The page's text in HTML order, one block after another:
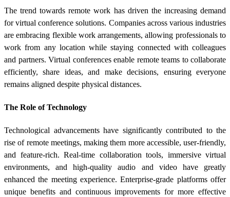
The trend towards remote work has driven the increasing demand
for virtual conference solutions. Companies across various industries
are embracing flexible work arrangements, allowing professionals to
work from any location while staying connected with colleagues
and partners. Virtual conferences enable remote teams to collaborate
efficiently, share ideas, and make decisions, ensuring everyone
remains aligned despite physical distances.
The Role of Technology
Technological advancements have significantly contributed to the
rise of remote meetings, making them more accessible, user-friendly,
and feature-rich. Real-time collaboration tools, immersive virtual
environments, and high-quality audio and video have greatly
enhanced the meeting experience. Enterprise-grade platforms offer
unique benefits and continuous improvements for more effective